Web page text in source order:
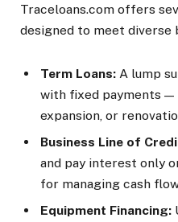
Traceloans.com offers
designed to meet diverse
Term Loans: A lump
with fixed payments —
expansion, or
Business Line of
and pay interest only
for managing cash
Equipment Financing: